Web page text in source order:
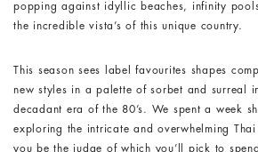
popping against idyllic beaches, infinity
the incredible vista’s of this unique country.
This season sees label favourites shapes
new styles in a palette of sorbet and surreal
decadant era of the 80’s. We spent a week
exploring the intricate and overwhelming
you be the judge of which you’ll pick to